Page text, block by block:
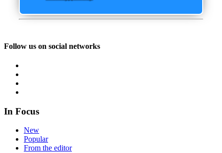
Follow us on social networks
In Focus
New
Popular
From the editor